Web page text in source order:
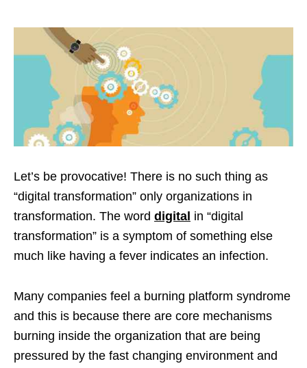
Let’s be provocative! There is no such thing as
“digital transformation” only organizations in
transformation. The word digital in “digital
transformation” is a symptom of something else
much like having a fever indicates an infection.
Many companies feel a burning platform syndrome
and this is because there are core mechanisms
burning inside the organization that are being
pressured by the fast changing environment and